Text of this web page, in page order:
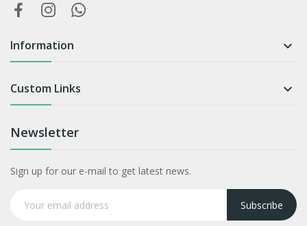
Information 
Custom Links 
Newsletter
Sign up for our e-mail to get latest news.
Subscribe